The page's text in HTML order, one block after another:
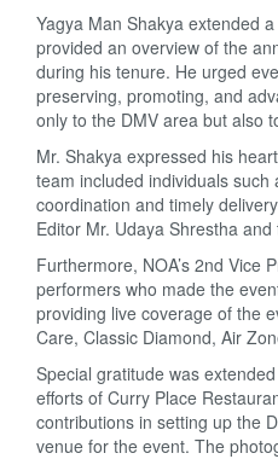
Yagya Man Shakya extended
provided an overview of the
during his tenure. He urged
preserving, promoting, and
only to the DMV area but also
Mr. Shakya expressed his
team included individuals
coordination and timely
Editor Mr. Udaya Shrestha
Furthermore, NOA’s 2nd Vice
performers who made the
providing live coverage of the
Care, Classic Diamond, Air
Special gratitude was
efforts of Curry Place
contributions in setting up the
venue for the event. The